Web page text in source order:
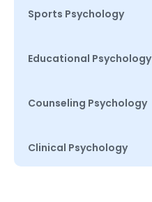
Sports Psychology
Educational Psychology
Counseling Psychology
Clinical Psychology